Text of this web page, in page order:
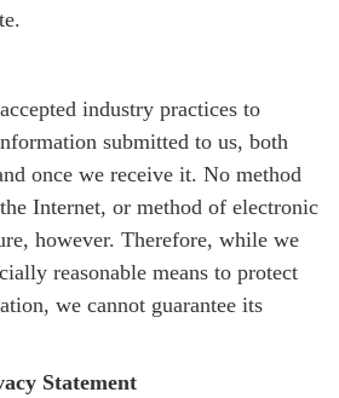
industry practices to
submitted to us, both
once we receive it. No method
Internet, or method of electronic
however. Therefore, while we
reasonable means to protect
we cannot guarantee its
Statement